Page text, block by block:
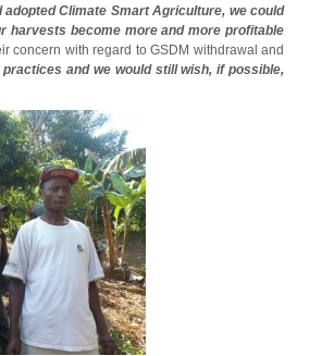
Climate Smart Agriculture, we could
harvests become more and more profitable
concern with regard to GSDM withdrawal and
and we would still wish, if possible,